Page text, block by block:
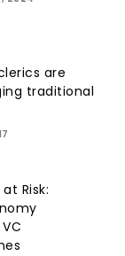
are
traditional
Risk: